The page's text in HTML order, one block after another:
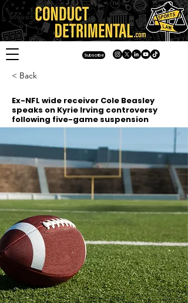
Subscribe
< Back
Ex-NFL wide receiver Cole Beasley
speaks on Kyrie Irving controversy
following five-game suspension